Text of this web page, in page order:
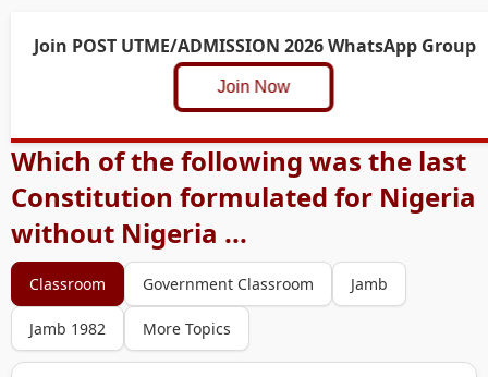
Join POST UTME/ADMISSION 2026 WhatsApp Group
Join Now
Which of the following was the last
Constitution formulated for Nigeria
without Nigeria ...
Classroom Government Classroom Jamb
Jamb 1982 More Topics